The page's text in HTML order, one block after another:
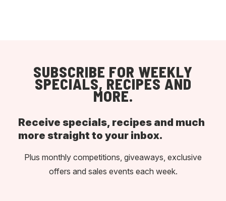
SUBSCRIBE FOR WEEKLY
SPECIALS, RECIPES AND
MORE.
Receive specials, recipes and much
more straight to your inbox.
Plus monthly competitions, giveaways, exclusive
offers and sales events each week.